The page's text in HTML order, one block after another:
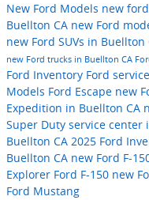
New Ford Models new
Buellton CA new Ford
new Ford SUVs in Buellton
new Ford trucks in Buellton CA
Ford Inventory Ford
Models Ford Escape new
Expedition in Buellton CA
Super Duty service center
Buellton CA 2025 Ford
Buellton CA new Ford F-
Explorer Ford F-150 new
Ford Mustang